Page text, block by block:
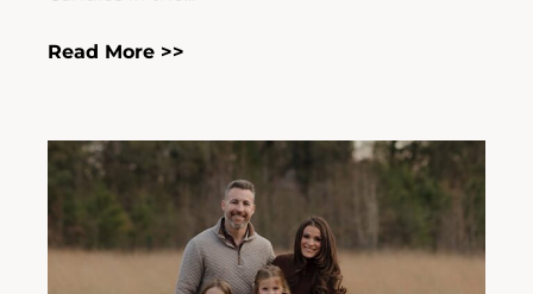
Read More >>